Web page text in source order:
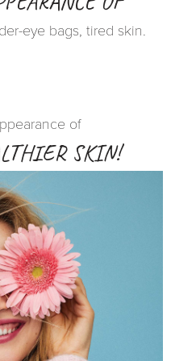
eye bags, tired skin.
of
SKIN!